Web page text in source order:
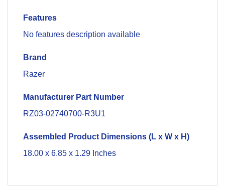
Features
No features description available
Brand
Razer
Manufacturer Part Number
RZ03-02740700-R3U1
Assembled Product Dimensions (L x W x H)
18.00 x 6.85 x 1.29 Inches